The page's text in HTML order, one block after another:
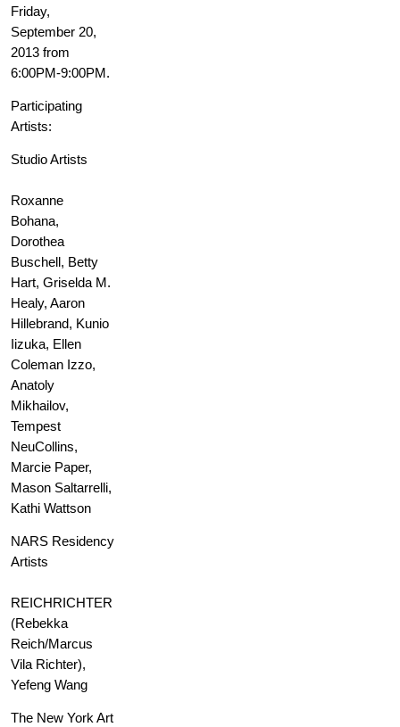
Friday,
September 20,
2013 from
6:00PM-9:00PM.
Participating
Artists:
Studio Artists
Roxanne
Bohana,
Dorothea
Buschell, Betty
Hart, Griselda M.
Healy, Aaron
Hillebrand, Kunio
Iizuka, Ellen
Coleman Izzo,
Anatoly
Mikhailov,
Tempest
NeuCollins,
Marcie Paper,
Mason Saltarrelli,
Kathi Wattson
NARS Residency
Artists
REICHRICHTER
(Rebekka
Reich/Marcus
Vila Richter),
Yefeng Wang
The New York Art